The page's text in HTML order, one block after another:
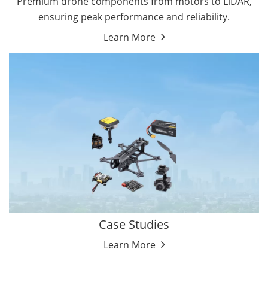
ensuring peak performance and reliability.
Learn More
Case Studies
Learn More